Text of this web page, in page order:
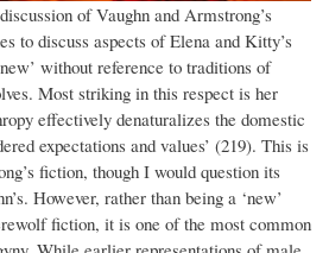
of Vaughn and Armstrong’s
to discuss aspects of Elena and Kitty’s
without reference to traditions of
Most striking in this respect is her
effectively denaturalizes the domestic
expectations and values’ (219). This is
fiction, though I would question its
However, rather than being a ‘new’
fiction, it is one of the most common